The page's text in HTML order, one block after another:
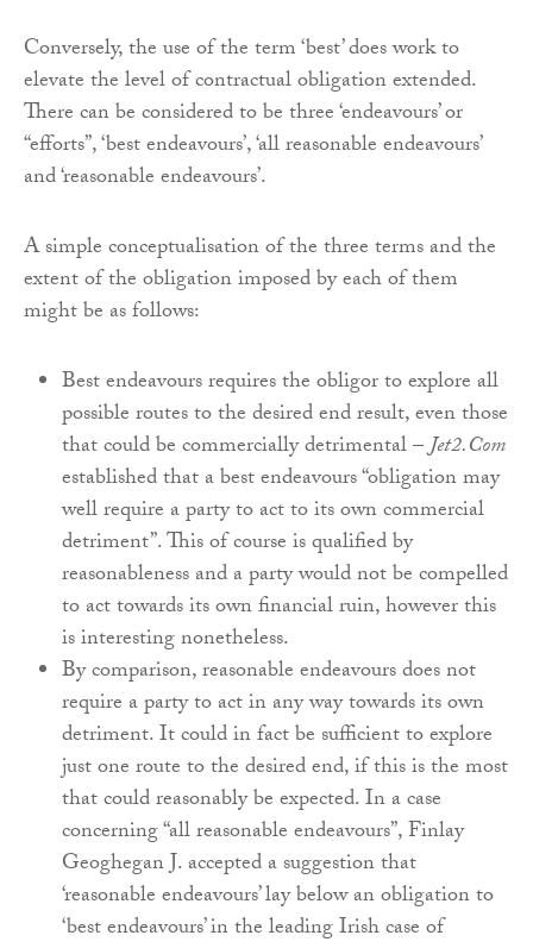
Conversely, the use of the term ‘best’ does work to
elevate the level of contractual obligation extended.
There can be considered to be three ‘endeavours’ or
“efforts”, ‘best endeavours’, ‘all reasonable endeavours’
and ‘reasonable endeavours’.
A simple conceptualisation of the three terms and the
extent of the obligation imposed by each of them
might be as follows:
Best endeavours requires the obligor to explore all
possible routes to the desired end result, even those
that could be commercially detrimental –Jet2.Com
established that a best endeavours “obligation may
well require a party to act to its own commercial
detriment”. This of course is qualified by
reasonableness and a party would not be compelled
to act towards its own financial ruin, however this
is interesting nonetheless.
By comparison, reasonable endeavours does not
require a party to act in any way towards its own
detriment. It could in fact be sufficient to explore
just one route to the desired end, if this is the most
that could reasonably be expected. In a case
concerning “all reasonable endeavours”, Finlay
Geoghegan J. accepted a suggestion that
‘reasonable endeavours’ lay below an obligation to
‘best endeavours’ in the leading Irish case of